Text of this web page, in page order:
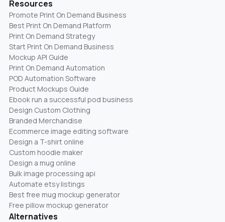
Resources
Promote Print On Demand Business
Best Print On Demand Platform
Print On Demand Strategy
Start Print On Demand Business
Mockup API Guide
Print On Demand Automation
POD Automation Software
Product Mockups Guide
Ebook run a successful pod business
Design Custom Clothing
Branded Merchandise
Ecommerce image editing software
Design a T-shirt online
Custom hoodie maker
Design a mug online
Bulk image processing api
Automate etsy listings
Best free mug mockup generator
Free pillow mockup generator
Alternatives